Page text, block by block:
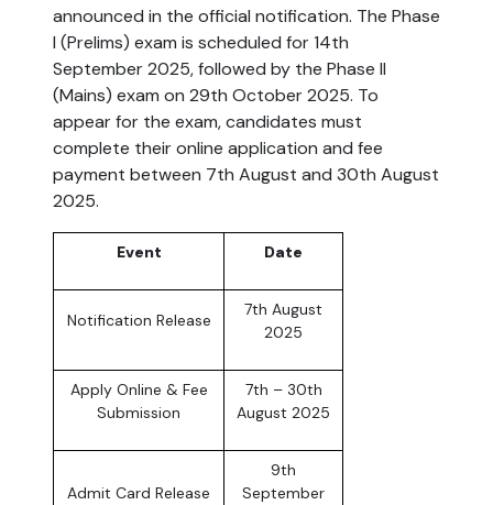
announced in the official notification. The Phase
I (Prelims) exam is scheduled for 14th
September 2025, followed by the Phase II
(Mains) exam on 29th October 2025. To
appear for the exam, candidates must
complete their online application and fee
payment between 7th August and 30th August
2025.
Event Date
Notification Release
7th August
2025
Apply Online & Fee
Submission
7th – 30th
August 2025
Admit Card Release
9th
September